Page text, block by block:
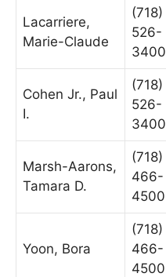
Lacarriere,
Marie-Claude
(718)
526-
3400
Cohen Jr., Paul
I.
(718)
526-
3400
Marsh-Aarons,
Tamara D.
(718)
466-
4500
Yoon, Bora
(718)
466-
4500